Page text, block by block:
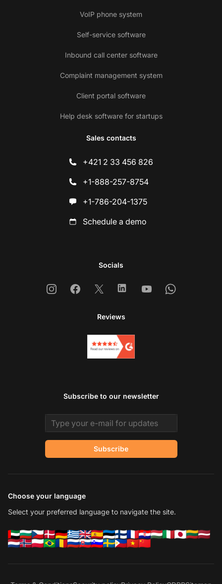
VoIP phone system
Self-service software
Inbound call center software
Complaint management system
Client portal software
Help desk software for startups
Sales contacts
+421 2 33 456 826
+1-888-257-8754
+1-786-204-1375
Schedule a demo
Socials
InstagramFacebook
X LinkedinYoutubeWhatsapp
Reviews
Subscribe to our newsletter
Email address
Subscribe
Choose your language
Select your preferred language to navigate the site.